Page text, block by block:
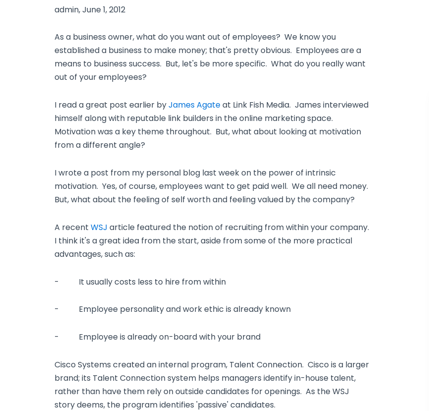
admin, June 1, 2012
As a business owner, what do you want out of employees? We know you
established a business to make money; that's pretty obvious. Employees are a
means to business success. But, let's be more specific. What do you really want
out of your employees?
I read a great post earlier byJames Agateat Link Fish Media. James interviewed
himself along with reputable link builders in the online marketing space.
Motivation was a key theme throughout. But, what about looking at motivation
from a different angle?
I wrote a post from my personal blog last week on the power of intrinsic
motivation. Yes, of course, employees want to get paid well. We all need money.
But, what about the feeling of self worth and feeling valued by the company?
A recent WSJ article featured the notion of recruiting from within your company.
I think it's a great idea from the start, aside from some of the more practical
advantages, such as:
- It usually costs less to hire from within
- Employee personality and work ethic is already known
- Employee is already on-board with your brand
Cisco Systems created an internal program, Talent Connection. Cisco is a larger
brand; its Talent Connection system helps managers identify in-house talent,
rather than have them rely on outside candidates for openings. As the WSJ
story deems, the program identifies 'passive' candidates.